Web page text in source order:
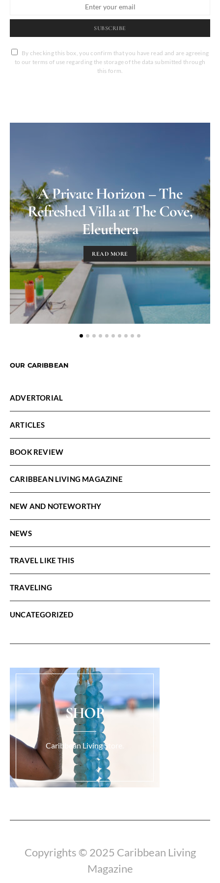
SUBSCRIBE
By checking this box, you confirm that you have read and are agreeing
to our terms of use regarding the storage of the data submitted through
this form.
A Private Horizon – The
Refreshed Villa at The Cove,
Eleuthera
READ MORE
OUR CARIBBEAN
ADVERTORIAL
ARTICLES
BOOK REVIEW
CARIBBEAN LIVING MAGAZINE
NEW AND NOTEWORTHY
NEWS
TRAVEL LIKE THIS
TRAVELING
UNCATEGORIZED
SHOP
Caribbean Living Store.
Copyrights © 2025 Caribbean Living
Magazine